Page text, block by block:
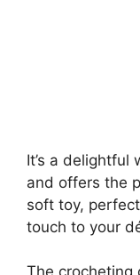
It’s a delightful
and offers the
soft toy,
touch to your
The crocheting